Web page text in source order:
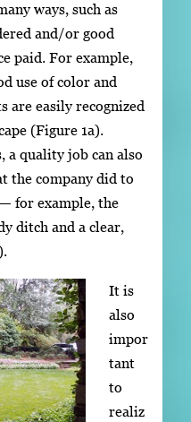
ways, such as
and/or good
paid. For example,
use of color and
are easily recognized
(Figure 1a).
a quality job can also
the company did to
for example, the
ditch and a clear,
It is
also
impor
tant
to
realiz